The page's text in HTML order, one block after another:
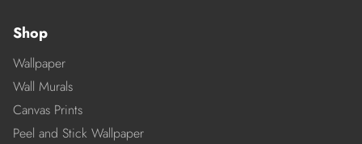
Shop
Wallpaper
Wall Murals
Canvas Prints
Peel and Stick Wallpaper